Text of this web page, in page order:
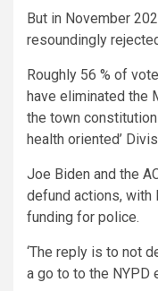
But in November
resoundingly
Roughly 56 % of
have eliminated the
the town
health oriented’
Joe Biden and the
defund actions, with
funding for police.
‘The reply is to not
a go to to the NYPD